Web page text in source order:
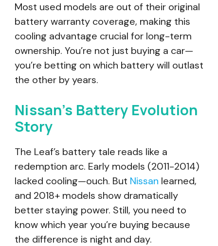
Most used models are out of their original
battery warranty coverage, making this
cooling advantage crucial for long-term
ownership. You’re not just buying a car—
you’re betting on which battery will outlast
the other by years.
Nissan’s Battery Evolution
Story
The Leaf’s battery tale reads like a
redemption arc. Early models (2011-2014)
lacked cooling—ouch. But Nissan learned,
and 2018+ models show dramatically
better staying power. Still, you need to
know which year you’re buying because
the difference is night and day.